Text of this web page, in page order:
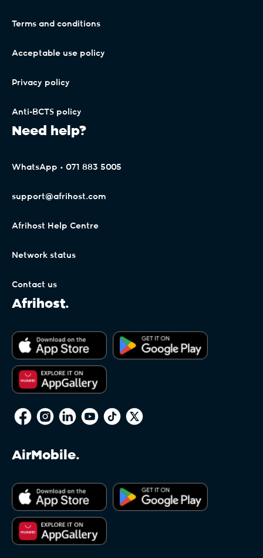
.earth
.email
.engineering
.equipment
.estate
.eu
.faith
.film
.fishing
Terms and conditions
Acceptable use policy
Privacy policy
Anti-BCTS policy
Need help?
WhatsApp • 071 883 5005
support@afrihost.com
Afrihost Help Centre
Network status
Contact us
Afrihost.
AirMobile.